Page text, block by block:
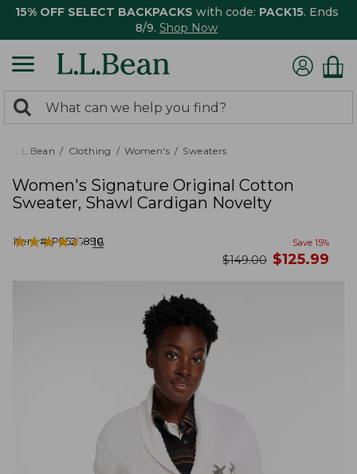
15% OFF SELECT BACKPACKS with code: PACK15. Ends
8/9. Shop Now
search
returned.
Search:
L.L.Bean Clothing Women's Sweaters
Women's Signature Original Cotton
Sweater, Shawl Cardigan Novelty
Item #:PF526890
★★★★★
★★★★★ 16 Save 15%
was
$149.00 now
$125.99